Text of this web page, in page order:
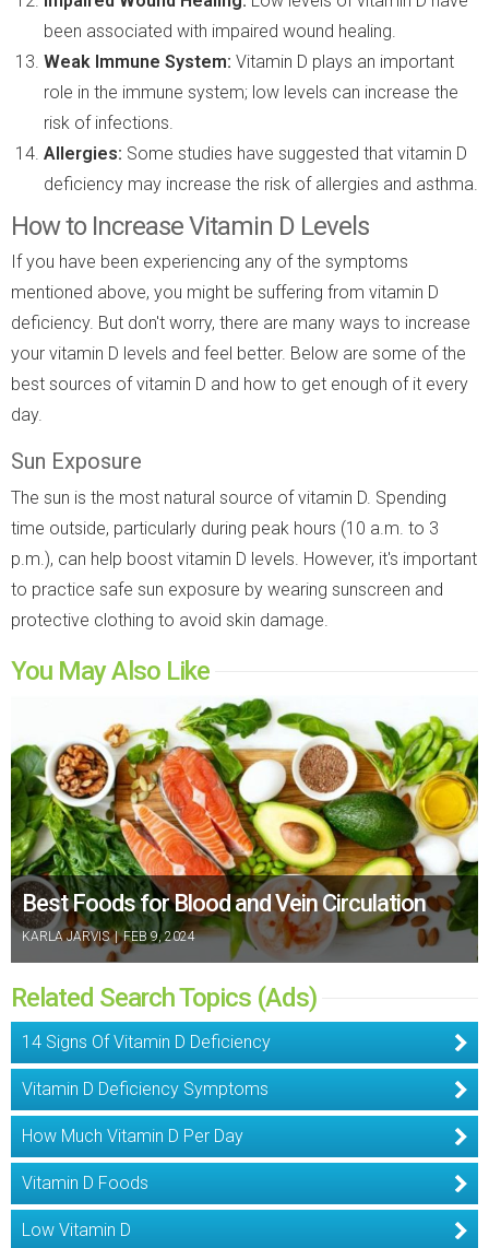
been associated with impaired wound healing.
Weak Immune System: Vitamin D plays an important
role in the immune system; low levels can increase the
risk of infections.
Allergies: Some studies have suggested that vitamin D
deficiency may increase the risk of allergies and asthma.
How to Increase Vitamin D Levels
If you have been experiencing any of the symptoms
mentioned above, you might be suffering from vitamin D
deficiency. But don't worry, there are many ways to increase
your vitamin D levels and feel better. Below are some of the
best sources of vitamin D and how to get enough of it every
day.
Sun Exposure
The sun is the most natural source of vitamin D. Spending
time outside, particularly during peak hours (10 a.m. to 3
p.m.), can help boost vitamin D levels. However, it's important
to practice safe sun exposure by wearing sunscreen and
protective clothing to avoid skin damage.
You May Also Like
Best Foods for Blood and Vein Circulation
KARLA JARVIS | FEB 9, 2024
Related Search Topics (Ads)
14 Signs Of Vitamin D Deficiency
Vitamin D Deficiency Symptoms
How Much Vitamin D Per Day
Vitamin D Foods
Low Vitamin D